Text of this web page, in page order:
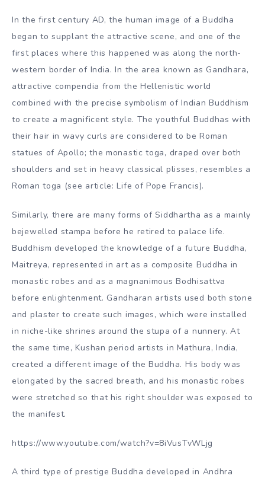
In the first century AD, the human image of a Buddha
began to supplant the attractive scene, and one of the
first places where this happened was along the north-
western border of India. In the area known as Gandhara,
attractive compendia from the Hellenistic world
combined with the precise symbolism of Indian Buddhism
to create a magnificent style. The youthful Buddhas with
their hair in wavy curls are considered to be Roman
statues of Apollo; the monastic toga, draped over both
shoulders and set in heavy classical plisses, resembles a
Roman toga (see article: Life of Pope Francis).
Similarly, there are many forms of Siddhartha as a mainly
bejewelled stampa before he retired to palace life.
Buddhism developed the knowledge of a future Buddha,
Maitreya, represented in art as a composite Buddha in
monastic robes and as a magnanimous Bodhisattva
before enlightenment. Gandharan artists used both stone
and plaster to create such images, which were installed
in niche-like shrines around the stupa of a nunnery. At
the same time, Kushan period artists in Mathura, India,
created a different image of the Buddha. His body was
elongated by the sacred breath, and his monastic robes
were stretched so that his right shoulder was exposed to
the manifest.
https://www.youtube.com/watch?v=8iVusTvWLjg
A third type of prestige Buddha developed in Andhra